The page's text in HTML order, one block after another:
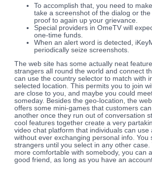
To accomplish that, you need to
take a screenshot of the dialog or
proof to again up your grievance.
Special providers in OmeTV will
one-time funds.
When an alert word is detected,
periodically seize screenshots.
The web site has some actually neat
strangers all round the world and connect
can use the country selector to match with
selected location. This permits you to join
are close to you, and maybe you could
someday. Besides the geo-location, the
offers some mini-games that customers
another once they run out of conversation
cool features together create a very
video chat platform that individuals can use
without ever exchanging personal info. You
strangers until you select in any other
more comfortable with somebody, you can
good friend, as long as you have an